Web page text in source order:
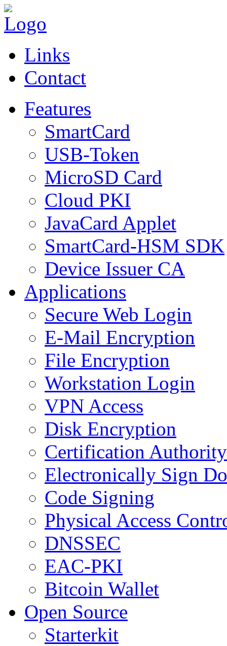
Links
Contact
Features
SmartCard
USB-Token
MicroSD Card
Cloud PKI
JavaCard Applet
SmartCard-HSM SDK
Device Issuer CA
Applications
Secure Web Login
E-Mail Encryption
File Encryption
Workstation Login
VPN Access
Disk Encryption
Certification Authority
Electronically Sign
Code Signing
Physical Access
DNSSEC
EAC-PKI
Bitcoin Wallet
Open Source
Starterkit